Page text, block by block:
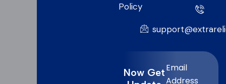
Policy
Now GetEmail
Address